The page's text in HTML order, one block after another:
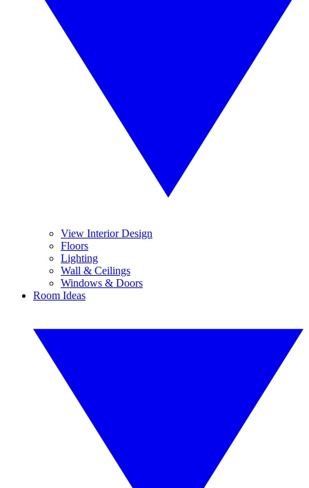
View Interior Design
Floors
Lighting
Wall & Ceilings
Windows & Doors
Room Ideas